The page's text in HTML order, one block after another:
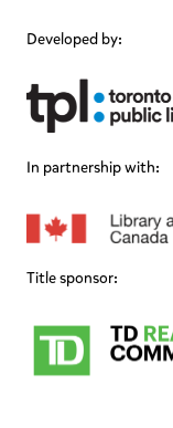
Developed by:
In partnership with:
Title sponsor: